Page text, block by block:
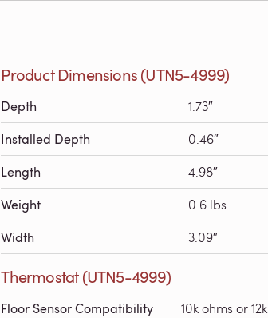
Product Dimensions (UTN5-4999)
Depth 1.73″
Installed Depth 0.46″
Length 4.98″
Weight 0.6 lbs
Width 3.09″
Thermostat (UTN5-4999)
Floor Sensor Compatibility
10k ohms or 12k